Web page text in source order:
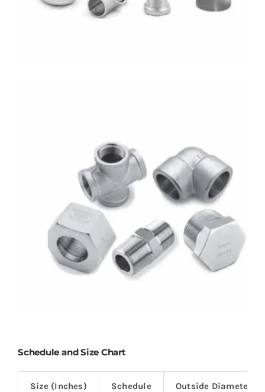
Schedule and Size Chart
Size (Inches) Schedule Outside Diameter